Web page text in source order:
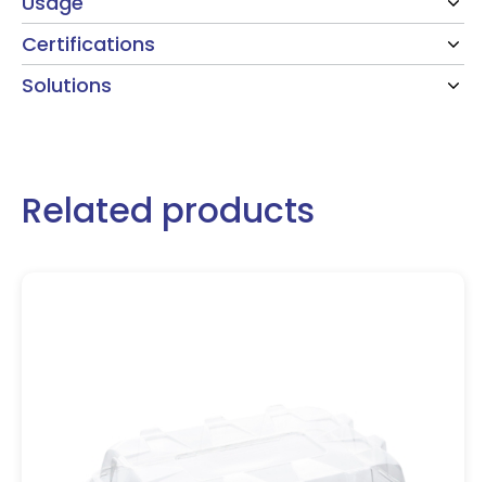
Certifications
Solutions
Related products